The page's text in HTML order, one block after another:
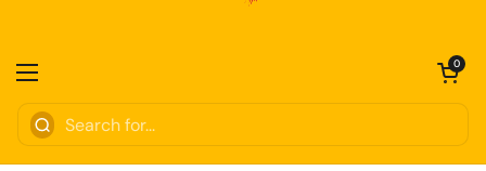
Open menu
Open cart
0